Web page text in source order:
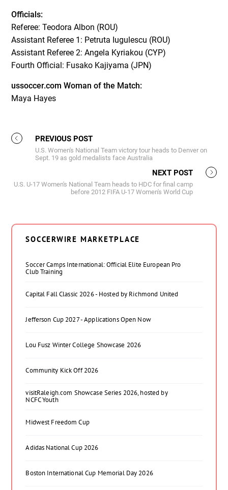
Officials:
Referee: Teodora Albon (ROU)
Assistant Referee 1: Petruta Iugulescu (ROU)
Assistant Referee 2: Angela Kyriakou (CYP)
Fourth Official: Fusako Kajiyama (JPN)
ussoccer.com Woman of the Match:
Maya Hayes
PREVIOUS POST
U.S. Women's National Team victory tour heads to Denver on
Sept. 19 as gold medalists face Australia
NEXT POST
U.S. U-17 Women's National Team heads to HDC for final camp
before 2012 FIFA U-17 Women's World Cup
SOCCERWIRE MARKETPLACE
Soccer Camps International: Official Elite European Pro
Club Training
Capital Fall Classic 2026 - Hosted by Richmond United
Jefferson Cup 2027 - Applications Open Now
Lou Fusz Winter College Showcase 2026
Community Kick Off 2026
visitRaleigh.com Showcase Series 2026, hosted by
NCFC Youth
Midwest Freedom Cup
Adidas National Cup 2026
Boston International Cup Memorial Day 2026